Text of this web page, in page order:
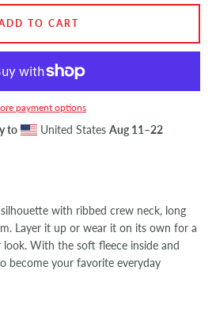
SEARCH
with ribbed crew neck, long
Layer it up or wear it on its own for a
With the soft fleece inside and
become your favorite everyday
TO CART
payment options
to United States Aug 11⁠–22